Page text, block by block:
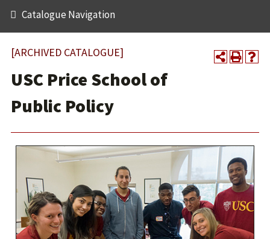
Catalogue Navigation
[ARCHIVED CATALOGUE]
USC Price School of
Public Policy